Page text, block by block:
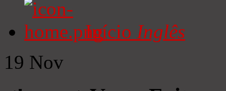
Início Inglês
19 Nov